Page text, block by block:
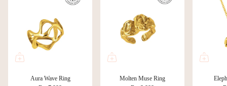
Aura Wave Ring
Molten Muse Ring